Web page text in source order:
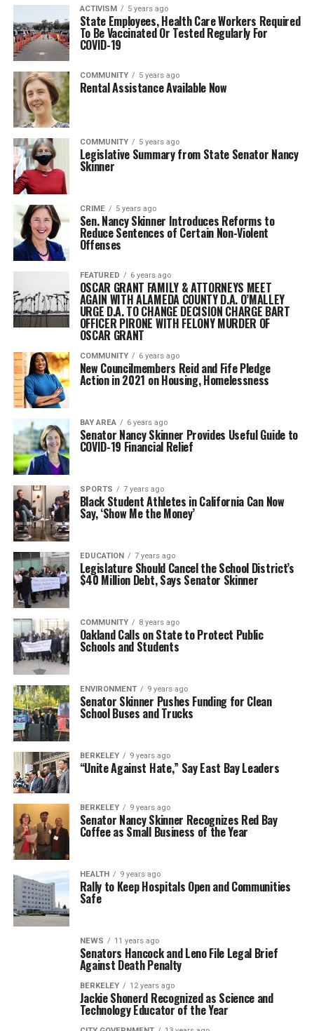
ACTIVISM 5 years ago
State Employees, Health Care Workers Required
To Be Vaccinated Or Tested Regularly For
COVID-19
COMMUNITY 5 years ago
Rental Assistance Available Now
COMMUNITY 5 years ago
Legislative Summary from State Senator Nancy
Skinner
CRIME 5 years ago
Sen. Nancy Skinner Introduces Reforms to
Reduce Sentences of Certain Non-Violent
Offenses
FEATURED 6 years ago
OSCAR GRANT FAMILY & ATTORNEYS MEET
AGAIN WITH ALAMEDA COUNTY D.A. O’MALLEY
URGE D.A. TO CHANGE DECISION CHARGE BART
OFFICER PIRONE WITH FELONY MURDER OF
OSCAR GRANT
COMMUNITY 6 years ago
New Councilmembers Reid and Fife Pledge
Action in 2021 on Housing, Homelessness
BAY AREA 6 years ago
Senator Nancy Skinner Provides Useful Guide to
COVID-19 Financial Relief
SPORTS 7 years ago
Black Student Athletes in California Can Now
Say, ‘Show Me the Money’
EDUCATION 7 years ago
Legislature Should Cancel the School District’s
$40 Million Debt, Says Senator Skinner
COMMUNITY 8 years ago
Oakland Calls on State to Protect Public
Schools and Students
ENVIRONMENT 9 years ago
Senator Skinner Pushes Funding for Clean
School Buses and Trucks
BERKELEY 9 years ago
“Unite Against Hate,” Say East Bay Leaders
BERKELEY 9 years ago
Senator Nancy Skinner Recognizes Red Bay
Coffee as Small Business of the Year
HEALTH 9 years ago
Rally to Keep Hospitals Open and Communities
Safe
NEWS 11 years ago
Senators Hancock and Leno File Legal Brief
Against Death Penalty
BERKELEY 12 years ago
Jackie Shonerd Recognized as Science and
Technology Educator of the Year